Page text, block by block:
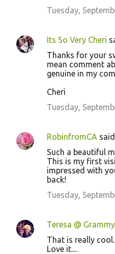
Tuesday,
Its So Very Cheri
Thanks for your
mean comment
genuine in my
Cheri
Tuesday,
RobinfromCA
Such a beautiful
This is my first
impressed with
back!
Tuesday,
Teresa @
That is really
Love it....